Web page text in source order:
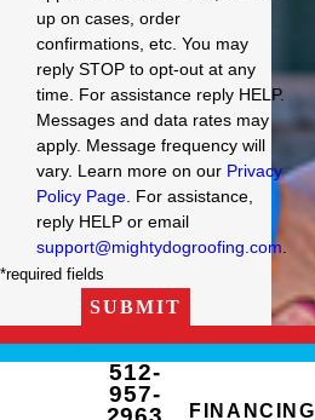
up on cases, order
confirmations, etc. You may
reply STOP to opt-out at any
time. For assistance reply HELP.
Messages and data rates may
apply. Message frequency will
vary. Learn more on our Privacy
Policy Page. For assistance,
reply HELP or email
support@mightydogroofing.com
*required fields
SUBMIT
512-
957-
FINANCING